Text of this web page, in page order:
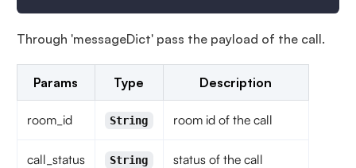
Through 'messageDict' pass the payload of the call.
Params Type Description
room_id String room id of the call
call_status String status of the call